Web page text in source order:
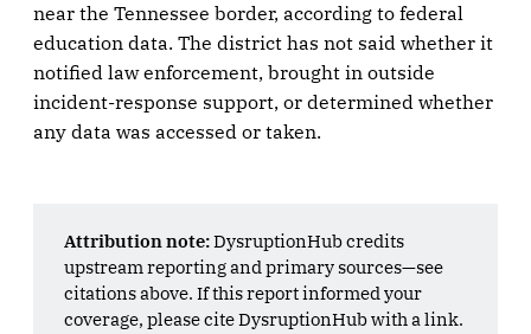
near the Tennessee border, according to federal
education data. The district has not said whether it
notified law enforcement, brought in outside
incident-response support, or determined whether
any data was accessed or taken.
Attribution note:DysruptionHub credits
upstream reporting and primary sources—see
citations above. If this report informed your
coverage, please cite DysruptionHub with a link.